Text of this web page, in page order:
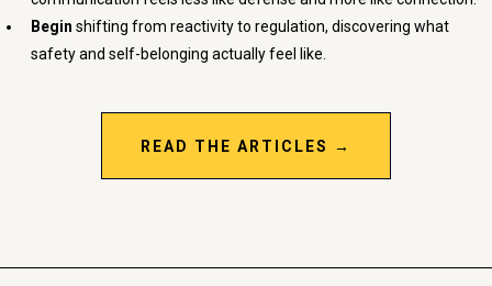
Begin shifting from reactivity to regulation, discovering what
safety and self-belonging actually feel like.
READ THE ARTICLES →